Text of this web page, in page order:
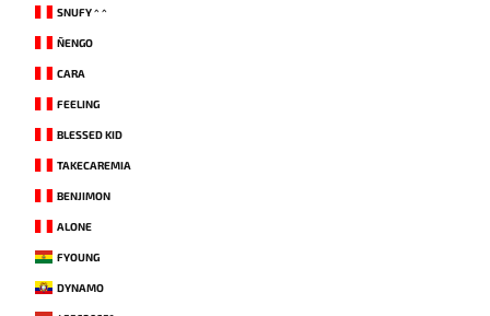
SNUFY ^ ^
ÑENGO
CARA
FEELING
BLESSED KID
TAKECAREMIA
BENJIMON
ALONE
FYOUNG
DYNAMO